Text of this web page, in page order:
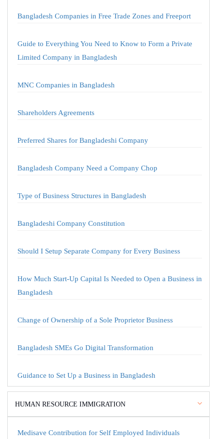
Bangladesh Companies in Free Trade Zones and Freeport
Guide to Everything You Need to Know to Form a Private
Limited Company in Bangladesh
MNC Companies in Bangladesh
Shareholders Agreements
Preferred Shares for Bangladeshi Company
Bangladesh Company Need a Company Chop
Type of Business Structures in Bangladesh
Bangladeshi Company Constitution
Should I Setup Separate Company for Every Business
How Much Start-Up Capital Is Needed to Open a Business in
Bangladesh
Change of Ownership of a Sole Proprietor Business
Bangladesh SMEs Go Digital Transformation
Guidance to Set Up a Business in Bangladesh
HUMAN RESOURCE IMMIGRATION
Medisave Contribution for Self Employed Individuals